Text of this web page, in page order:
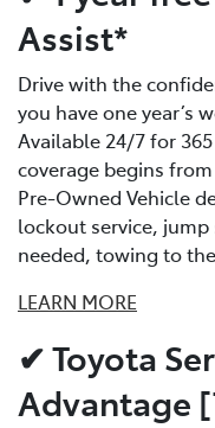
Assist*
Drive with the
you have one year’s
Available 24/7 for
coverage begins
Pre-Owned Vehicle
lockout service,
needed, towing to
LEARN MORE
✔ Toyota
Advantage